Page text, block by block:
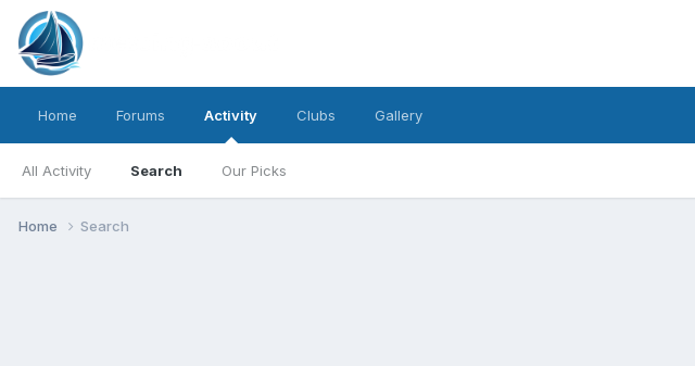
Home Forums Activity
All Activity Search Our Picks
Clubs Gallery
Home Search